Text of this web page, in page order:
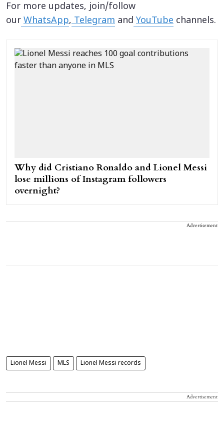
For more updates, join/follow
our WhatsApp,Telegram and YouTube channels.
Why did Cristiano Ronaldo and Lionel Messi
lose millions of Instagram followers
overnight?
Advertisement
Lionel Messi MLS Lionel Messi records
Advertisement